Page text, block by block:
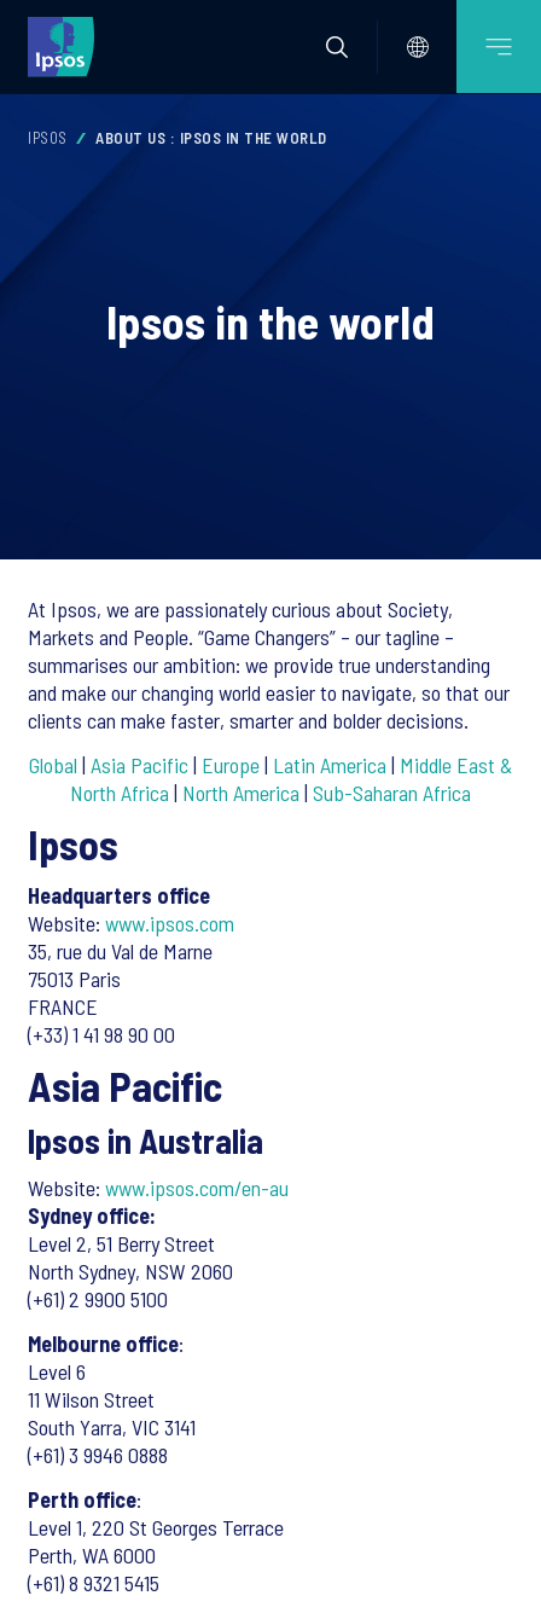
IPSOS ABOUT US : IPSOS IN THE WORLD
Ipsos in the world
At Ipsos, we are passionately curious about Society,
Markets and People. “Game Changers” – our tagline –
summarises our ambition: we provide true understanding
and make our changing world easier to navigate, so that our
clients can make faster, smarter and bolder decisions.
Global | Asia Pacific| Europe| Latin America | Middle East &
North Africa | North America | Sub-Saharan Africa
Ipsos
Headquarters office
Website: www.ipsos.com
35, rue du Val de Marne
75013 Paris
FRANCE
(+33) 1 41 98 90 00
Asia Pacific
Ipsos in Australia
Website: www.ipsos.com/en-au
Sydney office:
Level 2, 51 Berry Street
North Sydney, NSW 2060
(+61) 2 9900 5100
Melbourne office:
Level 6
11 Wilson Street
South Yarra, VIC 3141
(+61) 3 9946 0888
Perth office:
Level 1, 220 St Georges Terrace
Perth, WA 6000
(+61) 8 9321 5415